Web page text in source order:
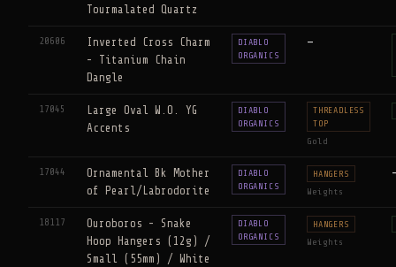
Tourmalated Quartz
20606
Inverted Cross Charm
- Titanium Chain
Dangle
DIABLO
ORGANICS
—
17045
Large Oval W.O. YG
Accents
DIABLO
ORGANICS
THREADLESS
TOP
Gold
17044
Ornamental Bk Mother
of Pearl/Labrodorite
DIABLO
ORGANICS
HANGERS
Weights
18117
Ouroboros - Snake
Hoop Hangers (12g) /
Small (55mm) / White
DIABLO
ORGANICS
HANGERS
Weights